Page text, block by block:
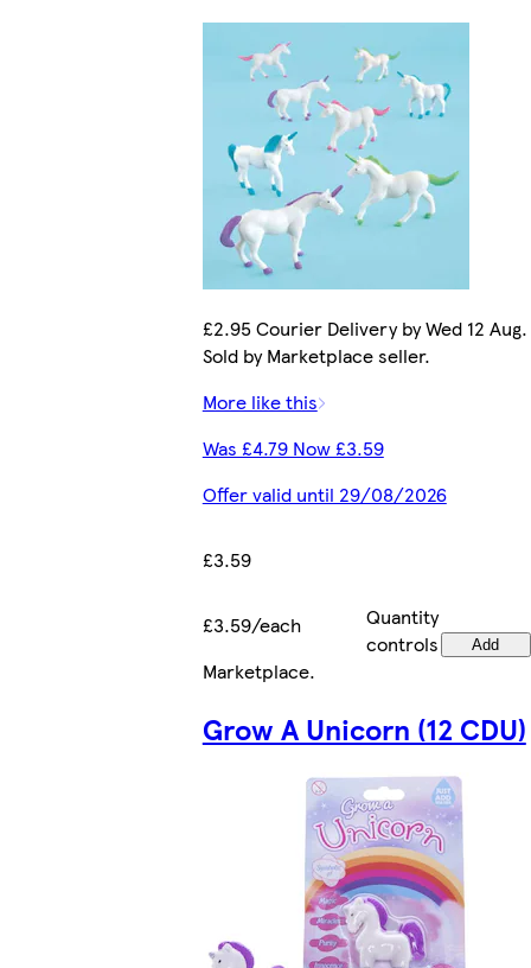
£2.95 Courier Delivery by Wed 12 Aug.
Sold by Marketplace seller.
More like this
Was £4.79 Now £3.59
Offer valid until 29/08/2026
£3.59
£3.59/each
Quantity
controls
Add
Marketplace.
Grow A Unicorn (12 CDU)